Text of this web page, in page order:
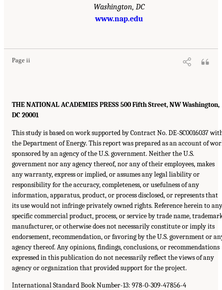
Washington, DC
www.nap.edu
Page ii
THE NATIONAL ACADEMIES PRESS 500 Fifth Street, NW Washington,
DC 20001
This study is based on work supported by Contract No. DE-SC0016037
the Department of Energy. This report was prepared as an account of
sponsored by an agency of the U.S. government. Neither the U.S.
government nor any agency thereof, nor any of their employees, makes
any warranty, express or implied, or assumes any legal liability or
responsibility for the accuracy, completeness, or usefulness of any
information, apparatus, product, or process disclosed, or represents that
its use would not infringe privately owned rights. Reference herein to any
specific commercial product, process, or service by trade name,
manufacturer, or otherwise does not necessarily constitute or imply its
endorsement, recommendation, or favoring by the U.S. government or
agency thereof. Any opinions, findings, conclusions, or recommendations
expressed in this publication do not necessarily reflect the views of any
agency or organization that provided support for the project.
International Standard Book Number-13: 978-0-309-47856-4